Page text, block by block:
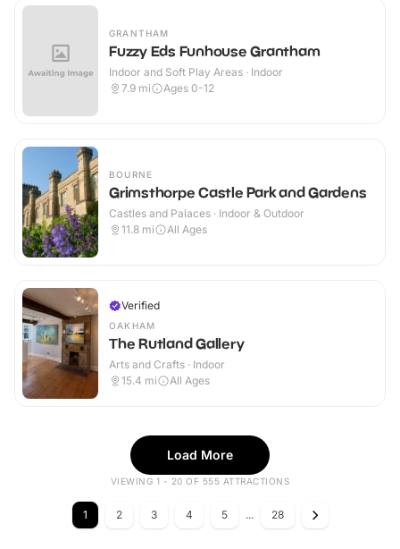
GRANTHAM
Fuzzy Eds Funhouse Grantham
Indoor and Soft Play Areas · Indoor
7.9 mi Ages 0-12
BOURNE
Grimsthorpe Castle Park and Gardens
Castles and Palaces · Indoor & Outdoor
11.8 mi All Ages
Verified
OAKHAM
The Rutland Gallery
Arts and Crafts · Indoor
15.4 mi All Ages
Load More
VIEWING 1 - 20 OF 555 ATTRACTIONS
1 2 3 4 5 ... 28